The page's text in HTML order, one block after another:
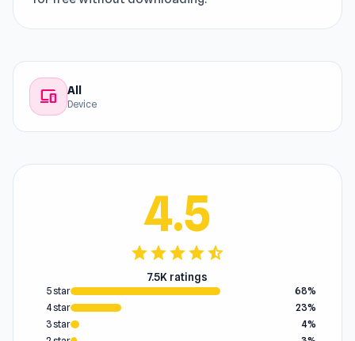
devices All
Device
4.5
starstarstarstarstar_half
7.5K ratings
5 star
68%
4 star
23%
3 star
4%